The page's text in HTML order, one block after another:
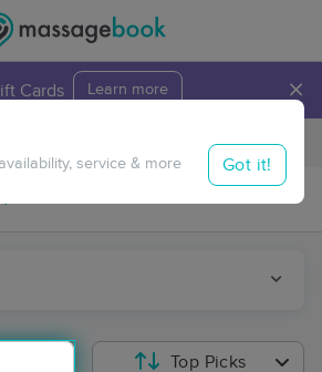
Cards Learn more ×
Travel to me
service & more Got it!
Top Picks